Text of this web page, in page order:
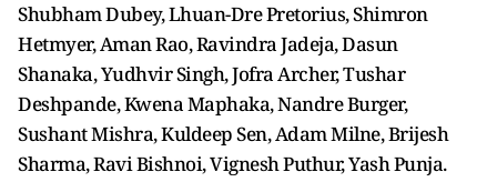
Shubham Dubey, Lhuan-Dre Pretorius, Shimron
Hetmyer, Aman Rao, Ravindra Jadeja, Dasun
Shanaka, Yudhvir Singh, Jofra Archer, Tushar
Deshpande, Kwena Maphaka, Nandre Burger,
Sushant Mishra, Kuldeep Sen, Adam Milne, Brijesh
Sharma, Ravi Bishnoi, Vignesh Puthur, Yash Punja.